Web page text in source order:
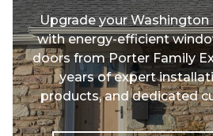
Upgrade your
with energy-efficient
doors from Porter Family
years of expert
products, and dedicated